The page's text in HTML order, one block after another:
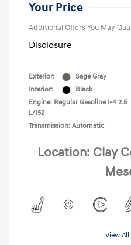
Your Price
Additional Offers You May
Disclosure
Exterior:
Sage Gray
Interior:
Black
Engine: Regular Gasoline I-4 2.5
L/152
Transmission: Automatic
Location: Clay
View All